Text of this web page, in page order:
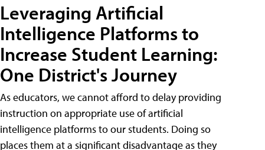
Leveraging Artificial
Intelligence Platforms to
Increase Student Learning:
One District's Journey
As educators, we cannot afford to delay providing
instruction on appropriate use of artificial
intelligence platforms to our students. Doing so
places them at a significant disadvantage as they